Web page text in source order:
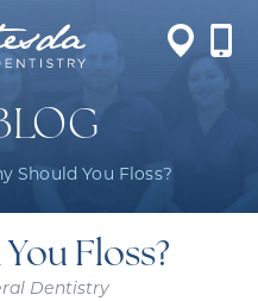
Should You Floss?
Floss?
Dentistry